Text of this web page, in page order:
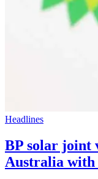
Headlines
BP solar joint
Australia with